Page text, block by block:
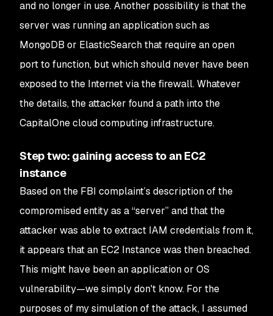
and no longer in use. Another possibility is that the
server was running an application such as
MongoDB or ElasticSearch that require an open
port to function, but which should never have been
exposed to the Internet via the firewall. Whatever
the details, the attacker found a path into the
CapitalOne cloud computing infrastructure.
Step two: gaining access to an EC2
instance
Based on the FBI complaint’s description of the
compromised entity as a “server” and that the
attacker was able to extract IAM credentials from it,
it appears that an EC2 Instance was then breached.
This might have been an application or OS
vulnerability⁠—we simply don't know. For the
purposes of my simulation of the attack, I assumed